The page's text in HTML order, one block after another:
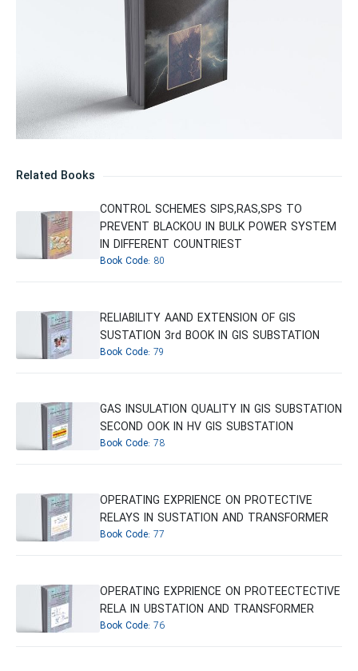
Related Books
CONTROL SCHEMES SIPS,RAS,SPS TO
PREVENT BLACKOU IN BULK POWER SYSTEM
IN DIFFERENT COUNTRIEST
Book Code: 80
RELIABILITY AAND EXTENSION OF GIS
SUSTATION 3rd BOOK IN GIS SUBSTATION
Book Code: 79
GAS INSULATION QUALITY IN GIS SUBSTATION
SECOND OOK IN HV GIS SUBSTATION
Book Code: 78
OPERATING EXPRIENCE ON PROTECTIVE
RELAYS IN SUSTATION AND TRANSFORMER
Book Code: 77
OPERATING EXPRIENCE ON PROTEECTECTIVE
RELA IN UBSTATION AND TRANSFORMER
Book Code: 76